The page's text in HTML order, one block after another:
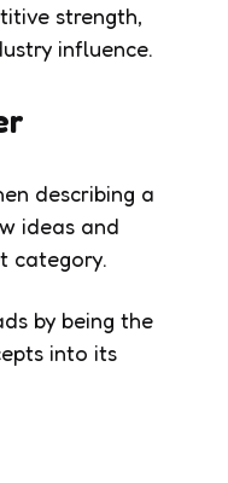
strength,
influence.
describing a
ideas and
category.
by being the
into its